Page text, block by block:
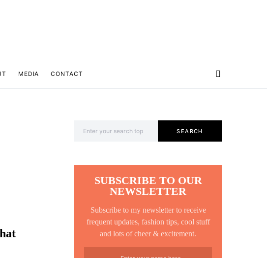
MEDIA CONTACT
SEARCH
SUBSCRIBE TO OUR
NEWSLETTER
Subscribe to my newsletter to receive
frequent updates, fashion tips, cool stuff
and lots of cheer & excitement.